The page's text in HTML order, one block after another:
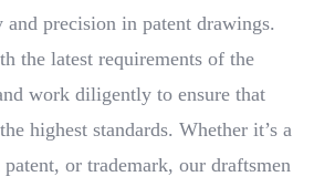
precision in patent drawings.
the latest requirements of the
work diligently to ensure that
highest standards. Whether it’s a
or trademark, our draftsmen